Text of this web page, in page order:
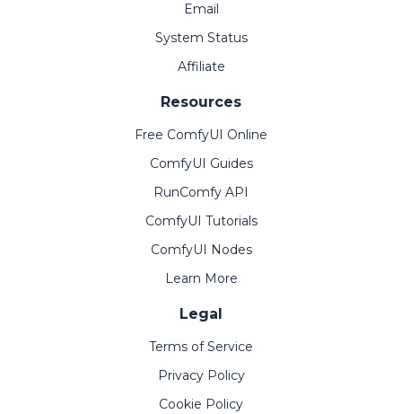
Email
System Status
Affiliate
Resources
Free ComfyUI Online
ComfyUI Guides
RunComfy API
ComfyUI Tutorials
ComfyUI Nodes
Learn More
Legal
Terms of Service
Privacy Policy
Cookie Policy